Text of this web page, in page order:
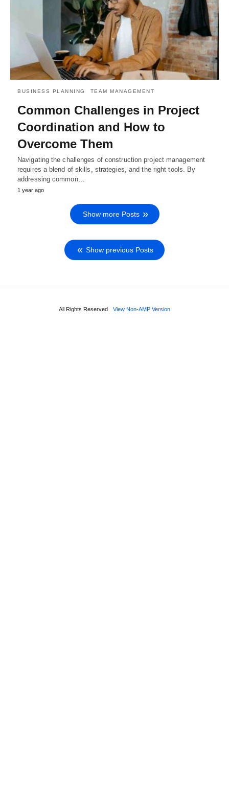
BUSINESS PLANNING TEAM MANAGEMENT
Common Challenges in Project
Coordination and How to
Overcome Them
Navigating the challenges of construction project management
requires a blend of skills, strategies, and the right tools. By
addressing common…
1 year ago
Show more Posts
Show previous Posts
All Rights Reserved View Non-AMP Version